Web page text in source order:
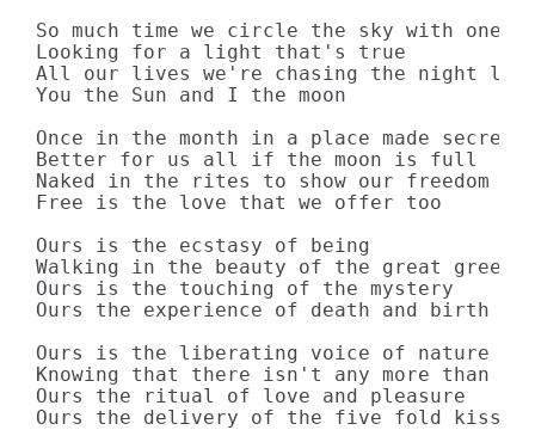
So much time we circle the sky with one
Looking for a light that's true
All our lives we're chasing the night
You the Sun and I the moon
Once in the month in a place made secret
Better for us all if the moon is full
Naked in the rites to show our freedom
Free is the love that we offer too
Ours is the ecstasy of being
Walking in the beauty of the great green
Ours is the touching of the mystery
Ours the experience of death and birth
Ours is the liberating voice of nature
Knowing that there isn't any more than
Ours the ritual of love and pleasure
Ours the delivery of the five fold kiss